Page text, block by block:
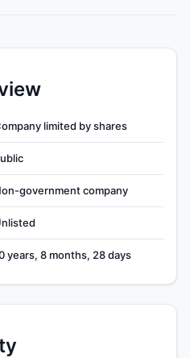
limited by shares
government company
years, 8 months, 28 days